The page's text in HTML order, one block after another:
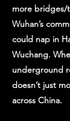
more bridges/
Wuhan’s
could nap in
Wuchang.
underground
doesn’t just
across China.